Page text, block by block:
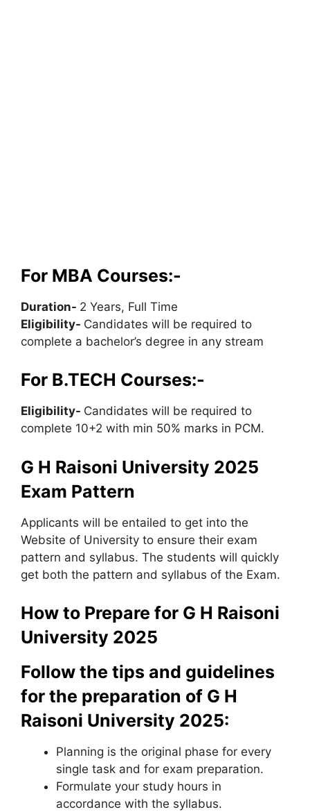
For MBA Courses:-
Duration- 2 Years, Full Time
Eligibility- Candidates will be required to
complete a bachelor’s degree in any stream
For B.TECH Courses:-
Eligibility- Candidates will be required to
complete 10+2 with min 50% marks in PCM.
G H Raisoni University 2025
Exam Pattern
Applicants will be entailed to get into the
Website of University to ensure their exam
pattern and syllabus. The students will quickly
get both the pattern and syllabus of the Exam.
How to Prepare for G H Raisoni
University 2025
Follow the tips and guidelines
for the preparation of G H
Raisoni University 2025:
Planning is the original phase for every
single task and for exam preparation.
Formulate your study hours in
accordance with the syllabus.